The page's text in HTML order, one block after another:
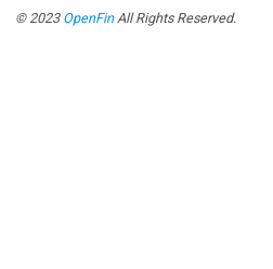
© 2023 OpenFinAll Rights Reserved.